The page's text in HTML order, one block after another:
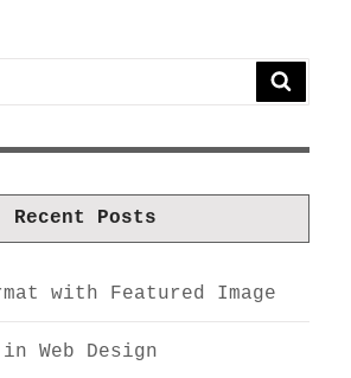
Recent Posts
with Featured Image
in Web Design